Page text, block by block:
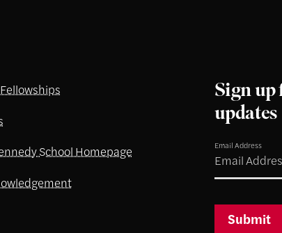
School Homepage
Sign up
updates
Email Address
Submit